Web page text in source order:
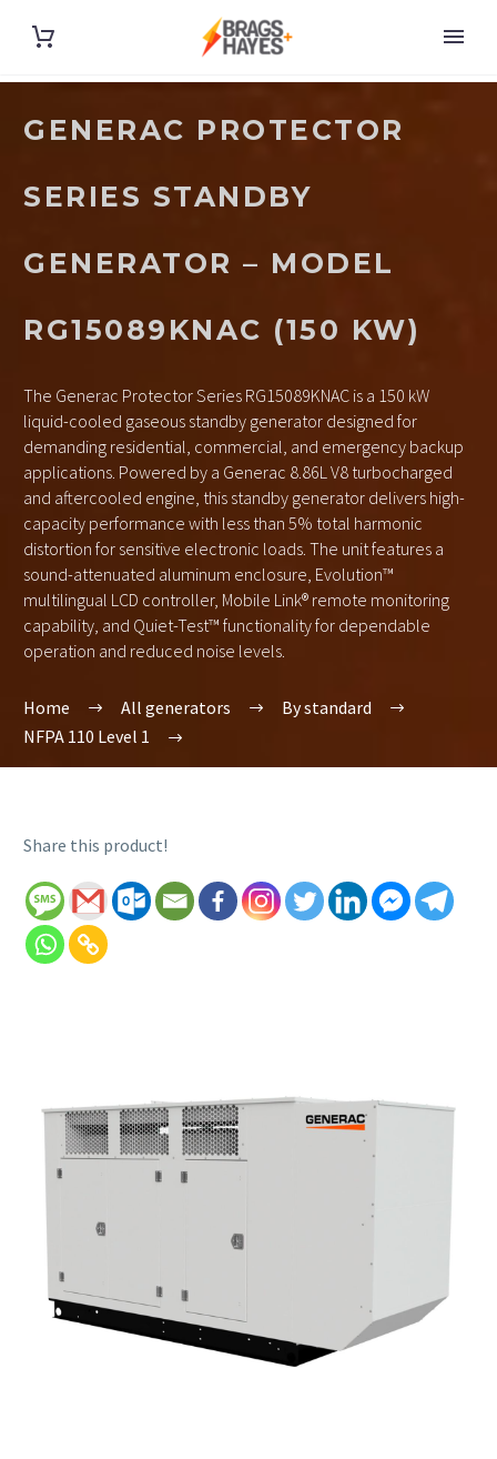
GENERAC PROTECTOR
SERIES STANDBY
GENERATOR – MODEL
RG15089KNAC (150 KW)
The Generac Protector Series RG15089KNAC is a 150 kW
liquid-cooled gaseous standby generator designed for
demanding residential, commercial, and emergency backup
applications. Powered by a Generac 8.86L V8 turbocharged
and aftercooled engine, this standby generator delivers high-
capacity performance with less than 5% total harmonic
distortion for sensitive electronic loads. The unit features a
sound-attenuated aluminum enclosure, Evolution™
multilingual LCD controller, Mobile Link® remote monitoring
capability, and Quiet-Test™ functionality for dependable
operation and reduced noise levels.
Home All generators
By standard
NFPA 110 Level 1
Share this product!